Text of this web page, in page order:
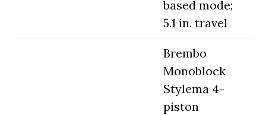
based mode;
5.1 in. travel
Brembo
Monoblock
Stylema 4-
piston